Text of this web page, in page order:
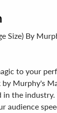
Size) By
to your
Murphy's
in the
audience